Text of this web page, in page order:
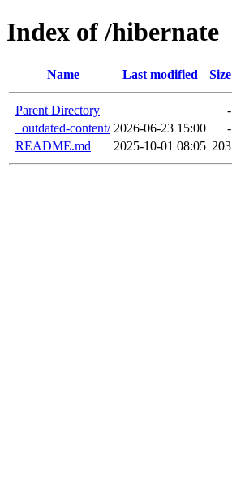
Index of /hibernate
Name Last modified Size
Parent Directory
-
_outdated-content/ 2026-06-23 15:00
-
README.md
2025-10-01 08:05 203